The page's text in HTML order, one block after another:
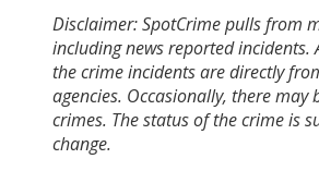
Disclaimer: SpotCrime pulls from
including news reported incidents.
the crime incidents are directly
agencies. Occasionally, there may
crimes. The status of the crime is
change.